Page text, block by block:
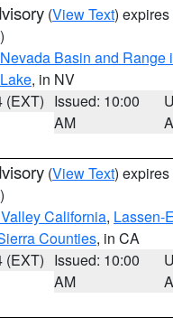
(View Text)
Basin and Range
, in NV
(EXT) Issued: 10:00
AM
(View Text)
California, Lassen-
Counties, in CA
(EXT) Issued: 10:00
AM